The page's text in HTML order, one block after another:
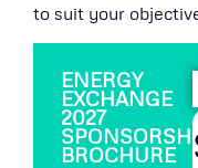
to suit your
ENERGY
EXCHANGE
2027
BROCHURE